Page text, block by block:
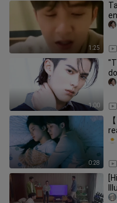
1:25
1:00
0:28